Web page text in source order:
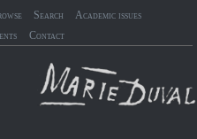
Search
Academic issues
Contact